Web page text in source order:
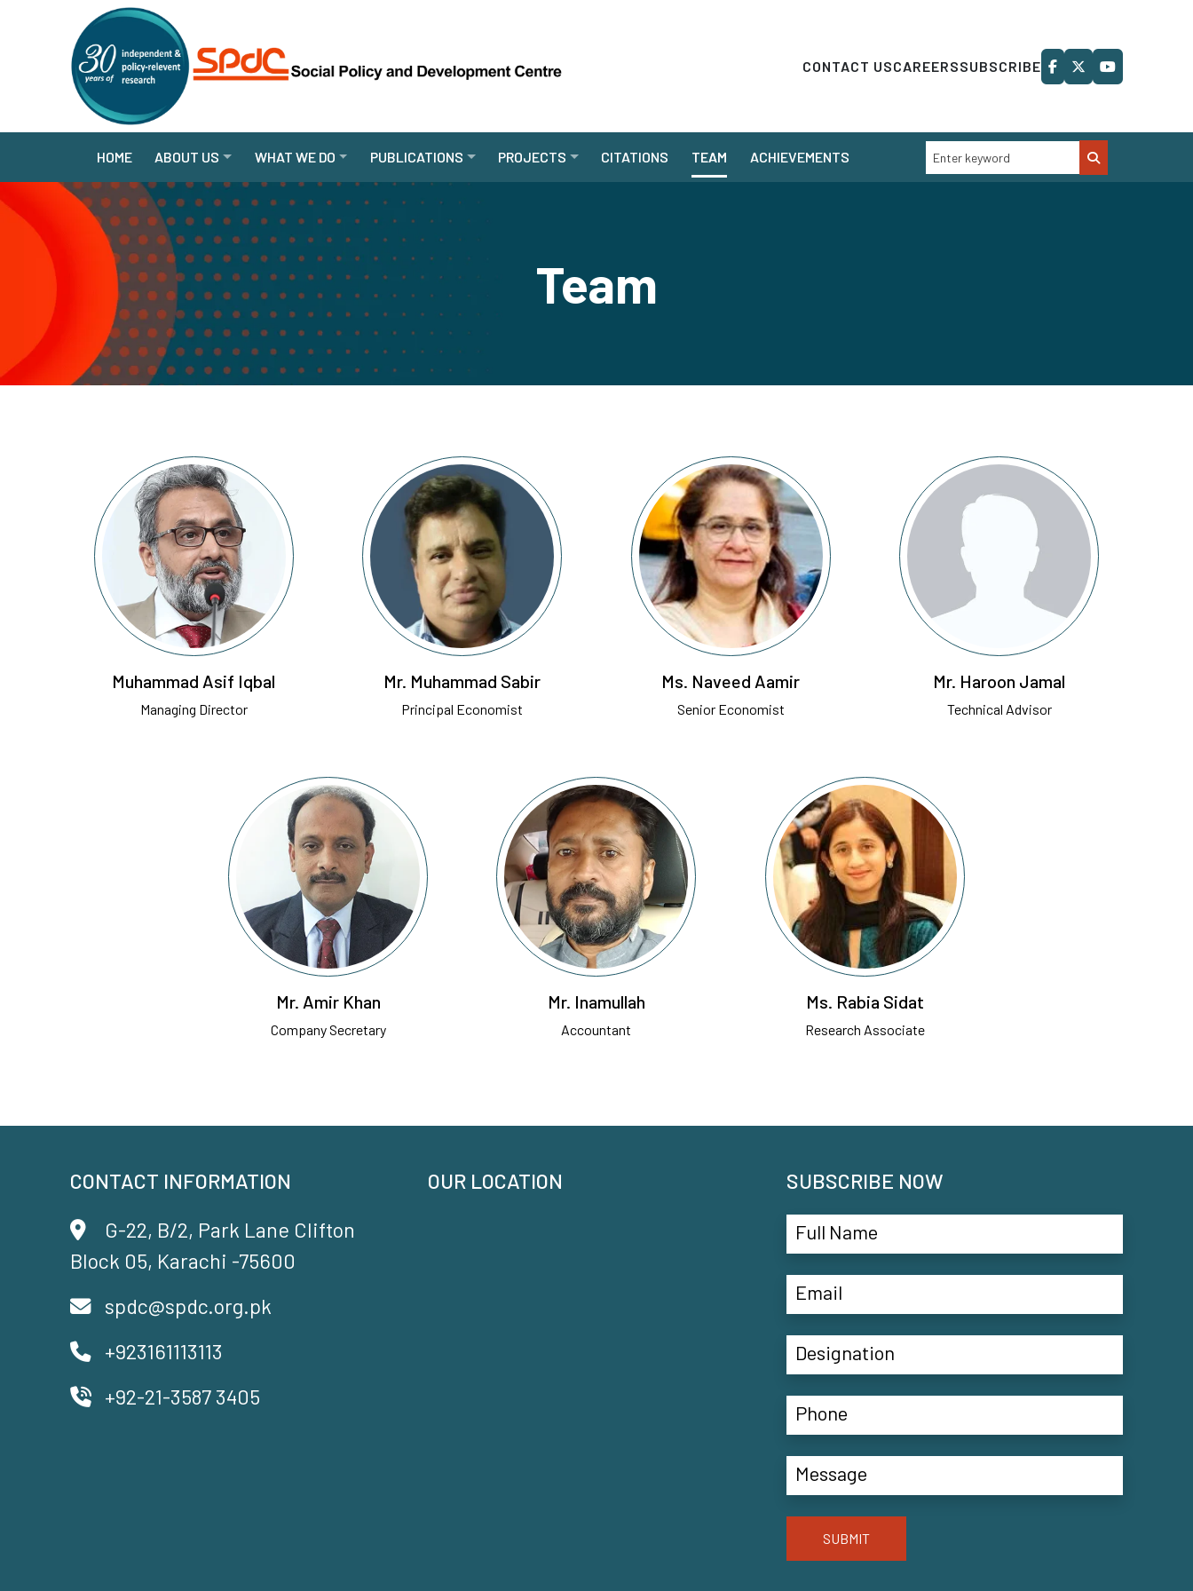
CONTACT USCAREERSSUBSCRIBE
HOME ABOUT US WHAT WE DO PUBLICATIONS PROJECTS CITATIONS TEAM ACHIEVEMENTS
Team
Muhammad Asif Iqbal
Managing Director
Mr. Muhammad Sabir
Principal Economist
Ms. Naveed Aamir
Senior Economist
Mr. Haroon Jamal
Technical Advisor
Mr. Amir Khan
Company Secretary
Mr. Inamullah
Accountant
Ms. Rabia Sidat
Research Associate
CONTACT INFORMATION
G-22, B/2, Park Lane Clifton
Block 05, Karachi -75600
spdc@spdc.org.pk
+923161113113
+92-21-3587 3405
OUR LOCATION SUBSCRIBE NOW
SUBMIT